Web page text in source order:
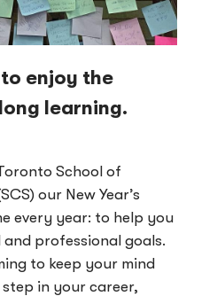
enjoy the
learning.
School of
our New Year’s
every year: to help you
professional goals.
to keep your mind
in your career,